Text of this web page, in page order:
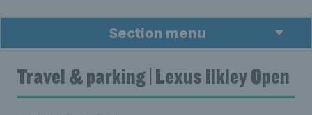
Section menu
Travel & parking | Lexus Ilkley Open